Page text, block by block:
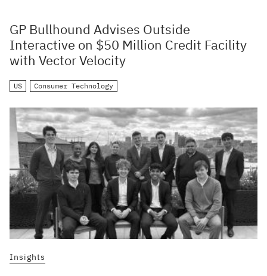
GP Bullhound Advises Outside
Interactive on $50 Million Credit Facility
with Vector Velocity
US Consumer Technology
Insights